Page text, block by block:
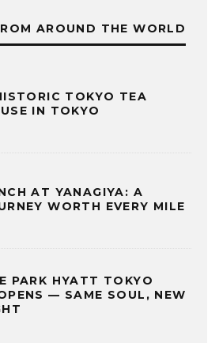
AROUND THE WORLD
TOKYO TEA
IN TOKYO
AT YANAGIYA: A
WORTH EVERY MILE
PARK HYATT TOKYO
— SAME SOUL, NEW